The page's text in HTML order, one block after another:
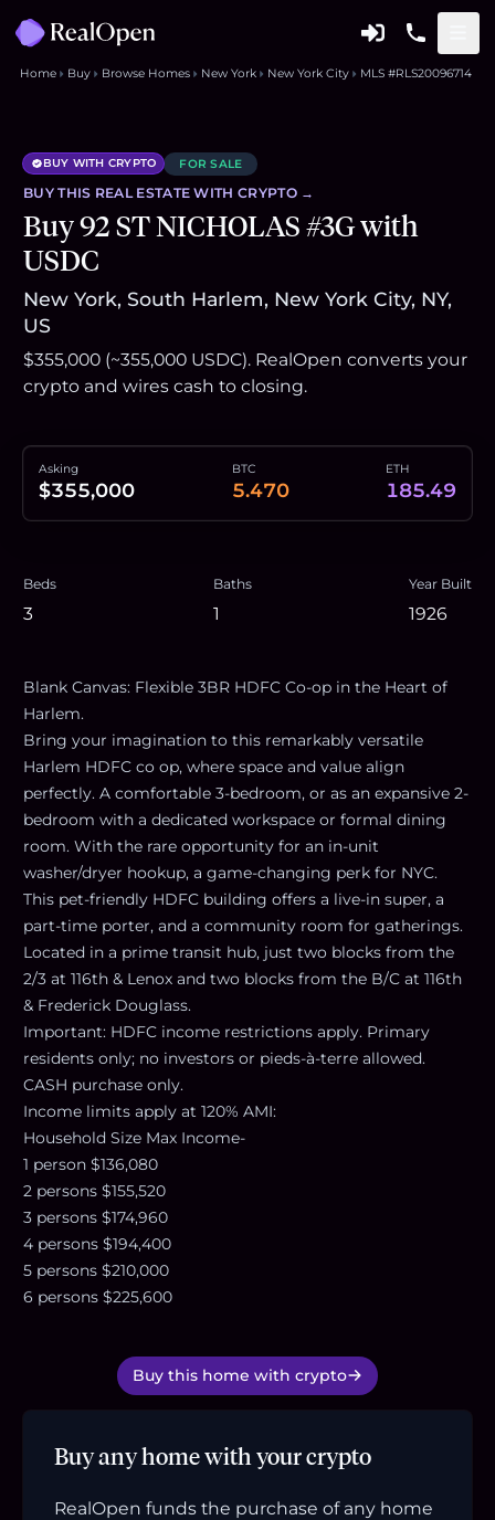
Home Buy Browse Homes New York New York City MLS #RLS20096714
BUY WITH CRYPTO FOR SALE
BUY THIS REAL ESTATE WITH CRYPTO →
Buy 92 ST NICHOLAS #3G with
USDC
New York, South Harlem, New York City, NY,
US
$355,000 (~355,000 USDC). RealOpen converts your
crypto and wires cash to closing.
Asking
$355,000
BTC
5.470
ETH
185.49
Beds
3
Baths
1
Year Built
1926
Blank Canvas: Flexible 3BR HDFC Co-op in the Heart of
Harlem.
Bring your imagination to this remarkably versatile
Harlem HDFC co op, where space and value align
perfectly. A comfortable 3-bedroom, or as an expansive 2-
bedroom with a dedicated workspace or formal dining
room. With the rare opportunity for an in-unit
washer/dryer hookup, a game-changing perk for NYC.
This pet-friendly HDFC building offers a live-in super, a
part-time porter, and a community room for gatherings.
Located in a prime transit hub, just two blocks from the
2/3 at 116th & Lenox and two blocks from the B/C at 116th
& Frederick Douglass.
Important: HDFC income restrictions apply. Primary
residents only; no investors or pieds-à-terre allowed.
CASH purchase only.
Income limits apply at 120% AMI:
Household Size Max Income-
1 person $136,080
2 persons $155,520
3 persons $174,960
4 persons $194,400
5 persons $210,000
6 persons $225,600
Buy this home with crypto
Buy any home with your crypto
RealOpen funds the purchase of any home